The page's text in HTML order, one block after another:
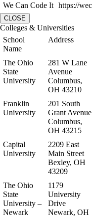
We Can Code It https://
CLOSE
Colleges & Universities
School
Name
Address
The Ohio
State
University
281 W Lane
Avenue
Columbus,
OH 43210
Franklin
University
201 South
Grant Avenue
Columbus,
OH 43215
Capital
University
2209 East
Main Street
Bexley, OH
43209
The Ohio
State
University –
Newark
1179
University
Drive
Newark, OH